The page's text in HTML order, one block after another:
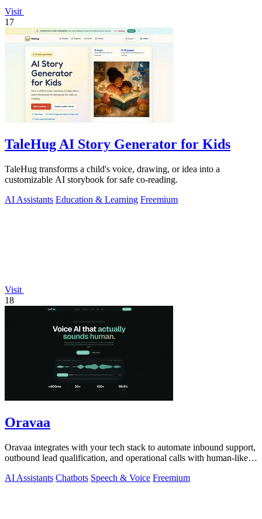
Visit
17
TaleHug AI Story Generator for Kids
TaleHug transforms a child's voice, drawing, or idea into a
customizable AI storybook for safe co-reading.
AI Assistants Education & Learning Freemium
Visit
18
Oravaa
Oravaa integrates with your tech stack to automate inbound support,
outbound lead qualification, and operational calls with human-like
AI Assistants Chatbots Speech & Voice Freemium